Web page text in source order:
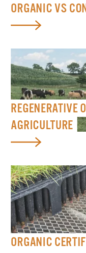
ORGANIC VS
REGENERATIVE
AGRICULTURE
ORGANIC